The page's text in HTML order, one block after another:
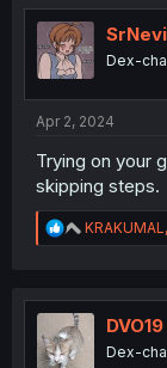
t
nDex-
Apr 2, 2024
Trying on your
skipping steps.
R
e
t
o
KRAKUMAL,
DVO19
Dex-